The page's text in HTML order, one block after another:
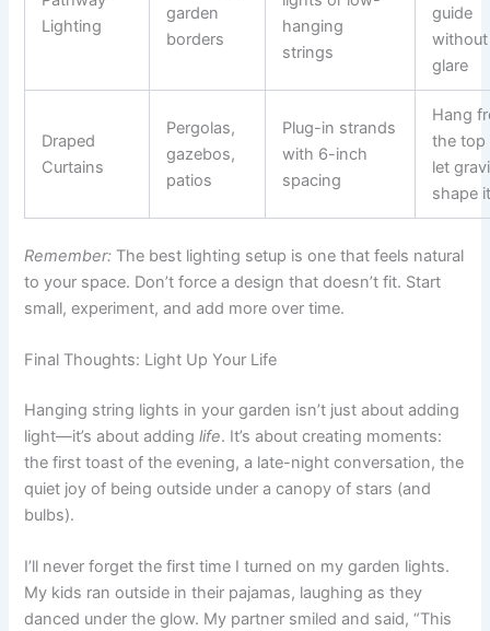
Lighting
garden
borders
hanging
strings
guide
without
glare
Draped
Curtains
Pergolas,
gazebos,
patios
Plug-in strands
with 6-inch
spacing
Hang
the top
let
shape
Remember: The best lighting setup is one that feels natural
to your space. Don’t force a design that doesn’t fit. Start
small, experiment, and add more over time.
Final Thoughts: Light Up Your Life
Hanging string lights in your garden isn’t just about adding
light—it’s about addinglife. It’s about creating moments:
the first toast of the evening, a late-night conversation, the
quiet joy of being outside under a canopy of stars (and
bulbs).
I’ll never forget the first time I turned on my garden lights.
My kids ran outside in their pajamas, laughing as they
danced under the glow. My partner smiled and said, “This